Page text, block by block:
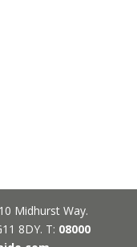
Midhurst Way.
8DY. T: 08000